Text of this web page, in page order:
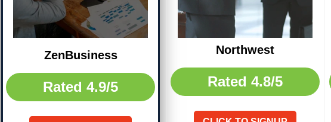
ZenBusiness
Rated4.9/5
Northwest
Rated 4.8/5